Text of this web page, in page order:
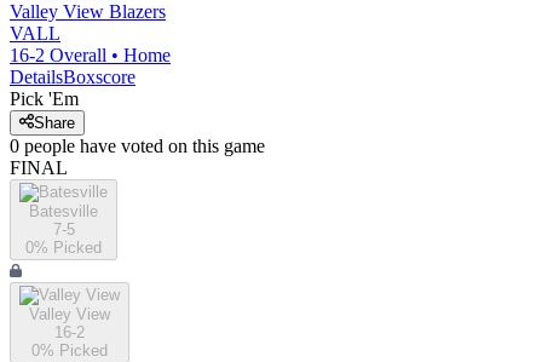
Valley View Blazers
VALL
16-2 Overall • Home
DetailsBoxscore
Pick 'Em
Share
0 people have voted on this game
FINAL
Batesville
7-5
0% Picked
Valley View
16-2
0% Picked